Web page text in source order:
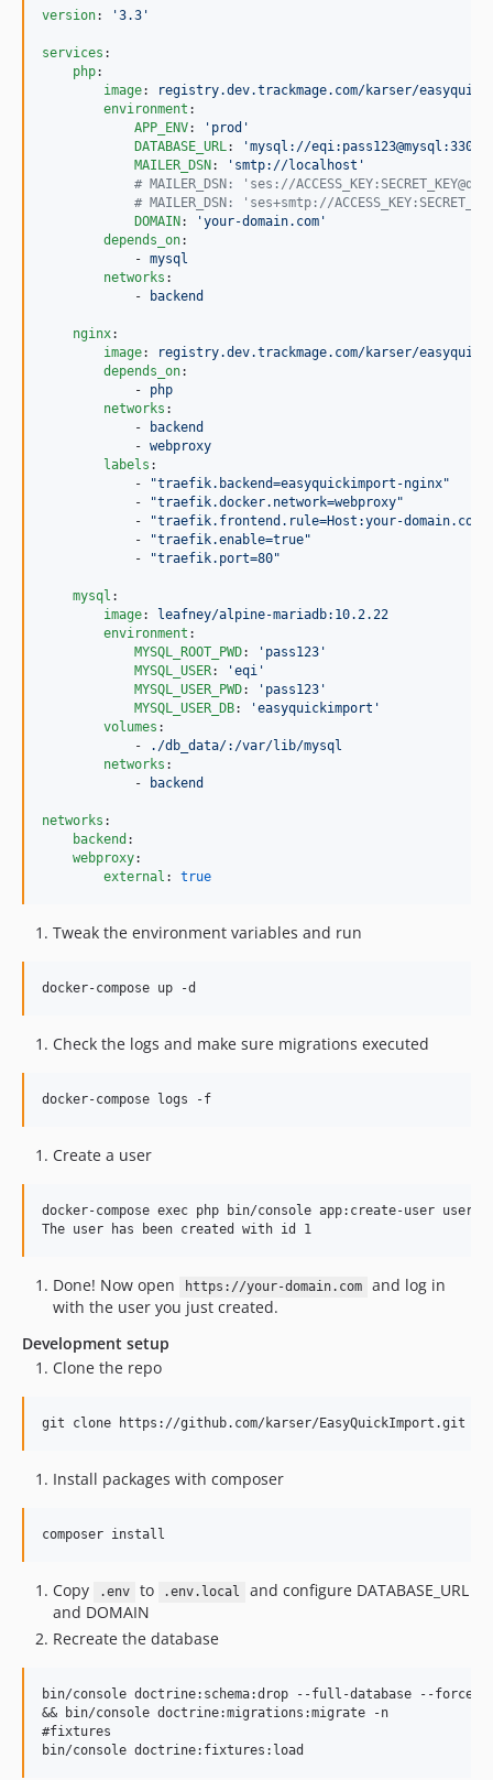
version: '3.3 '
services :
php:
image:
registry.dev.trackmage.com/karser/
environment :
APP_ENV: ' prod '
DATABASE_URL: 'mysql://
MAILER_DSN : ' smtp://localhost '
# MAILER_DSN: 'ses://
# MAILER_DSN: 'ses+smtp://
DOMAIN : 'your-domain.com '
depends_on:
            -
mysql
networks :
            -
backend
nginx:
image:
registry.dev.trackmage.com/karser/
depends_on:
            -
php
networks :
            -
backend
            -
webproxy
labels :
            -
"traefik.backend=easyquickimport-nginx"
            -
"traefik.docker.network=webproxy"
            -
"traefik.frontend.rule=Host:your-domain.com
            -
"traefik.enable=true"
            -
"traefik.port=80"
mysql :
image:
leafney/alpine-mariadb:10.2.22
environment :
MYSQL_ROOT_PWD: ' pass123 '
MYSQL_USER: 'eqi '
MYSQL_USER_PWD: ' pass123 '
MYSQL_USER_DB: 'easyquickimport '
volumes :
            -
./db_data/:/var/lib/mysql
networks :
            -
backend
networks :
backend :
webproxy:
external : true
Tweak the environment variables and run
Check the logs and make sure migrations executed
Create a user
docker-compose exec php bin/console app:create-user
Done! Now open https://your-domain.com
and log in
with the user you just created.
Development setup
Clone the repo
Install packages with composer
Copy .env to .env.local
and configure DATABASE_URL
and DOMAIN
Recreate the database
bin/console doctrine:schema:drop --full-database --force \
&& bin/console doctrine:migrations:migrate -n
#fixtures